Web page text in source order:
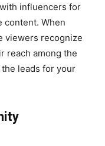
influencers for
content. When
viewers recognize
reach among the
leads for your